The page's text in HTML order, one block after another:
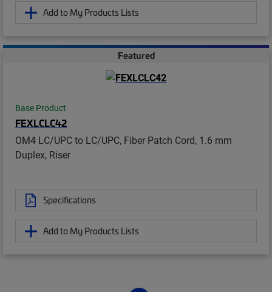
Add to My Products Lists
Featured
Base Product
FEXLCLC42
OM4 LC/UPC to LC/UPC, Fiber Patch Cord, 1.6 mm
Duplex, Riser
Specifications
Add to My Products Lists